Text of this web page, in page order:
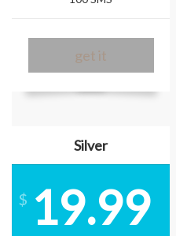
get it
Silver
$ 19.99